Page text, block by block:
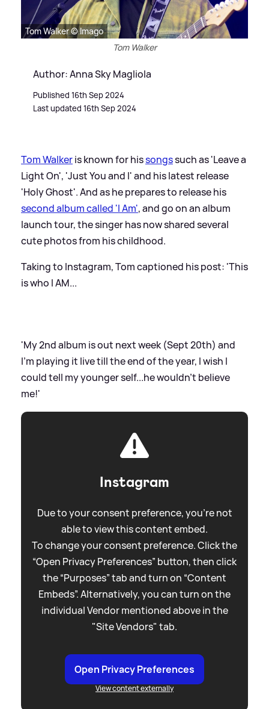
Tom Walker © Imago
Tom Walker
Author: Anna Sky Magliola
Published 16th Sep 2024
Last updated 16th Sep 2024
Tom Walkeris known for hissongssuch as 'Leave a
Light On', 'Just You and I' and his latest release
'Holy Ghost'. And as he prepares to release his
second album called 'I Am', and go on an album
launch tour, the singer has now shared several
cute photos from his childhood.
Taking to Instagram, Tom captioned his post: 'This
is who I AM...
'My 2nd album is out next week (Sept 20th) and
I’m playing it live till the end of the year, I wish I
could tell my younger self...he wouldn’t believe
me!'
Instagram
Due to your consent preference, you're not
able to view this content embed.
To change your consent preference. Click the
“Open Privacy Preferences” button, then click
the “Purposes” tab and turn on “Content
Embeds”. Alternatively, you can turn on the
individual Vendor mentioned above in the
"Site Vendors" tab.
Open Privacy Preferences
View content externally